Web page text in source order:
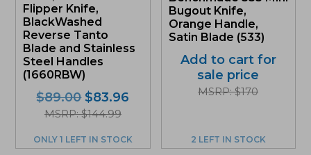
Flipper Knife,
BlackWashed
Reverse Tanto
Blade and Stainless
Steel Handles
(1660RBW)
$89.00 Original
price
$89.00.
$83.96
$83.96.
MSRP: $144.99
ONLY 1 LEFT IN STOCK
Bugout Knife,
Orange Handle,
Satin Blade (533)
Add to cart for
sale price
MSRP: $170
2 LEFT IN STOCK